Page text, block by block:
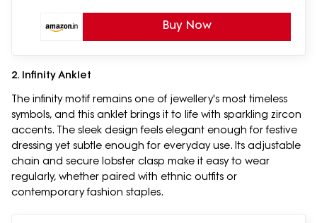
Buy Now
2. Infinity Anklet
The infinity motif remains one of jewellery's most timeless
symbols, and this anklet brings it to life with sparkling zircon
accents. The sleek design feels elegant enough for festive
dressing yet subtle enough for everyday use. Its adjustable
chain and secure lobster clasp make it easy to wear
regularly, whether paired with ethnic outfits or
contemporary fashion staples.